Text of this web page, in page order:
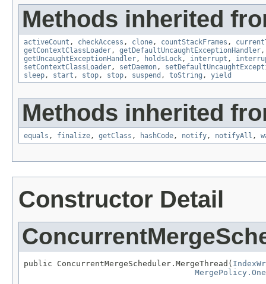
Methods inherited
activeCount , checkAccess , clone, countStackFrames ,
getContextClassLoader, getDefaultUncaughtExceptionHandler
getUncaughtExceptionHandler, holdsLock, interrupt ,
setContextClassLoader, setDaemon,
sleep, start , stop, stop, suspend , toString , yield
Methods inherited
equals , finalize, getClass , hashCode, notify, notifyAll ,
Constructor Detail
public ConcurrentMergeScheduler.MergeThread(